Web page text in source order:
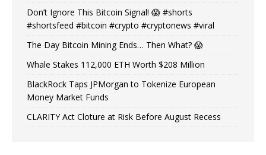
Don’t Ignore This Bitcoin Signal! 😱 #shorts
#shortsfeed #bitcoin #crypto #cryptonews #viral
The Day Bitcoin Mining Ends… Then What? 😱
Whale Stakes 112,000 ETH Worth $208 Million
BlackRock Taps JPMorgan to Tokenize European
Money Market Funds
CLARITY Act Cloture at Risk Before August Recess